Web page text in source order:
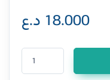
18.000 د.ع
Re-fresher Rose Super